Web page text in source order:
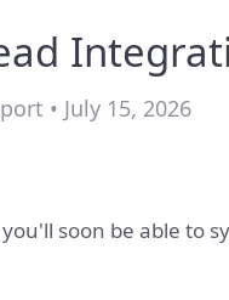
• July 15, 2026
soon be able to